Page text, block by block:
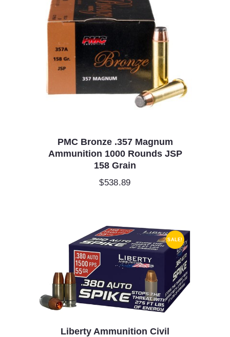
PMC Bronze .357 Magnum
Ammunition 1000 Rounds JSP
158 Grain
$538.89
SALE!
Liberty Ammunition Civil